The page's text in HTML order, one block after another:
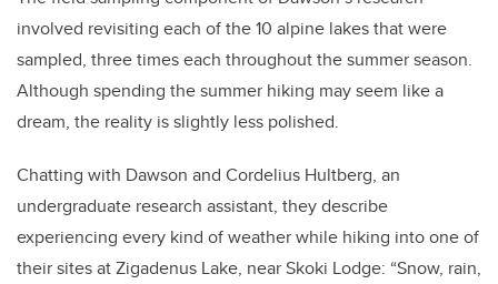
involved revisiting each of the 10 alpine lakes that were
sampled, three times each throughout the summer season.
Although spending the summer hiking may seem like a
dream, the reality is slightly less polished.
Chatting with Dawson and Cordelius Hultberg, an
undergraduate research assistant, they describe
experiencing every kind of weather while hiking into one of
their sites at Zigadenus Lake, near Skoki Lodge: “Snow, rain,